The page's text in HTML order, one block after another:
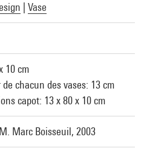
Vase
10 cm
chacun des vases: 13 cm
capot: 13 x 80 x 10 cm
Marc Boisseuil, 2003